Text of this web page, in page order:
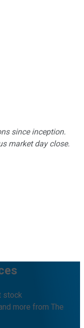
since inception.
market day close.
stock
more from The